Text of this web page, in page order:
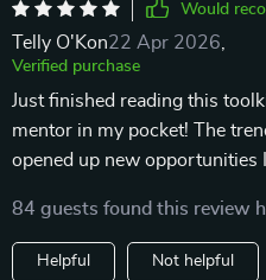
Would
Telly O'Kon22 Apr 2026
Verified purchase
Just finished reading this
mentor in my pocket! The
opened up new opportunities
84 guests found this review
Helpful Not helpful